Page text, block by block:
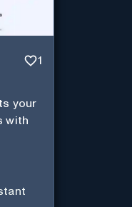
1
your
with